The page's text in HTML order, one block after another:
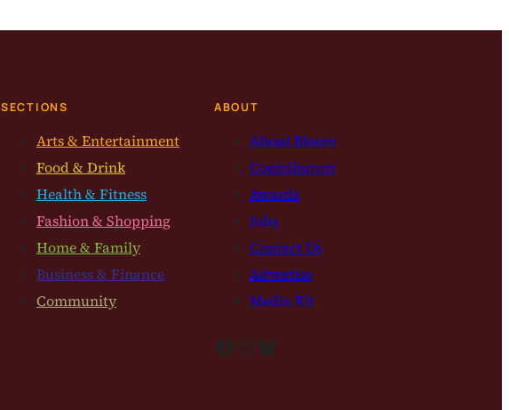
SECTIONS
Arts & Entertainment
Food & Drink
Health & Fitness
Fashion & Shopping
Home & Family
Business & Finance
Community
ABOUT
About Bloom
Contributors
Awards
Jobs
Contact Us
Advertise
Media Kit
Facebook InstagramBluesky